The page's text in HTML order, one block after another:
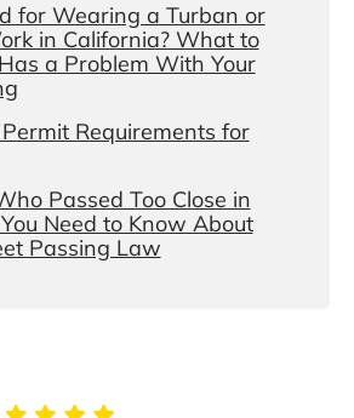
for Wearing a Turban or
in California? What to
a Problem With Your
Requirements for
Passed Too Close in
Need to Know About
Passing Law